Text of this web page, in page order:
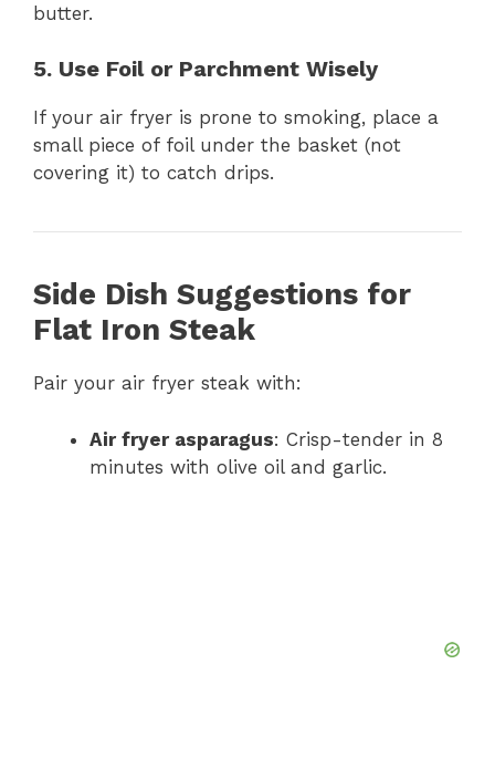
butter.
5. Use Foil or Parchment Wisely
If your air fryer is prone to smoking, place a
small piece of foil under the basket (not
covering it) to catch drips.
Side Dish Suggestions for
Flat Iron Steak
Pair your air fryer steak with:
Air fryer asparagus: Crisp-tender in 8
minutes with olive oil and garlic.